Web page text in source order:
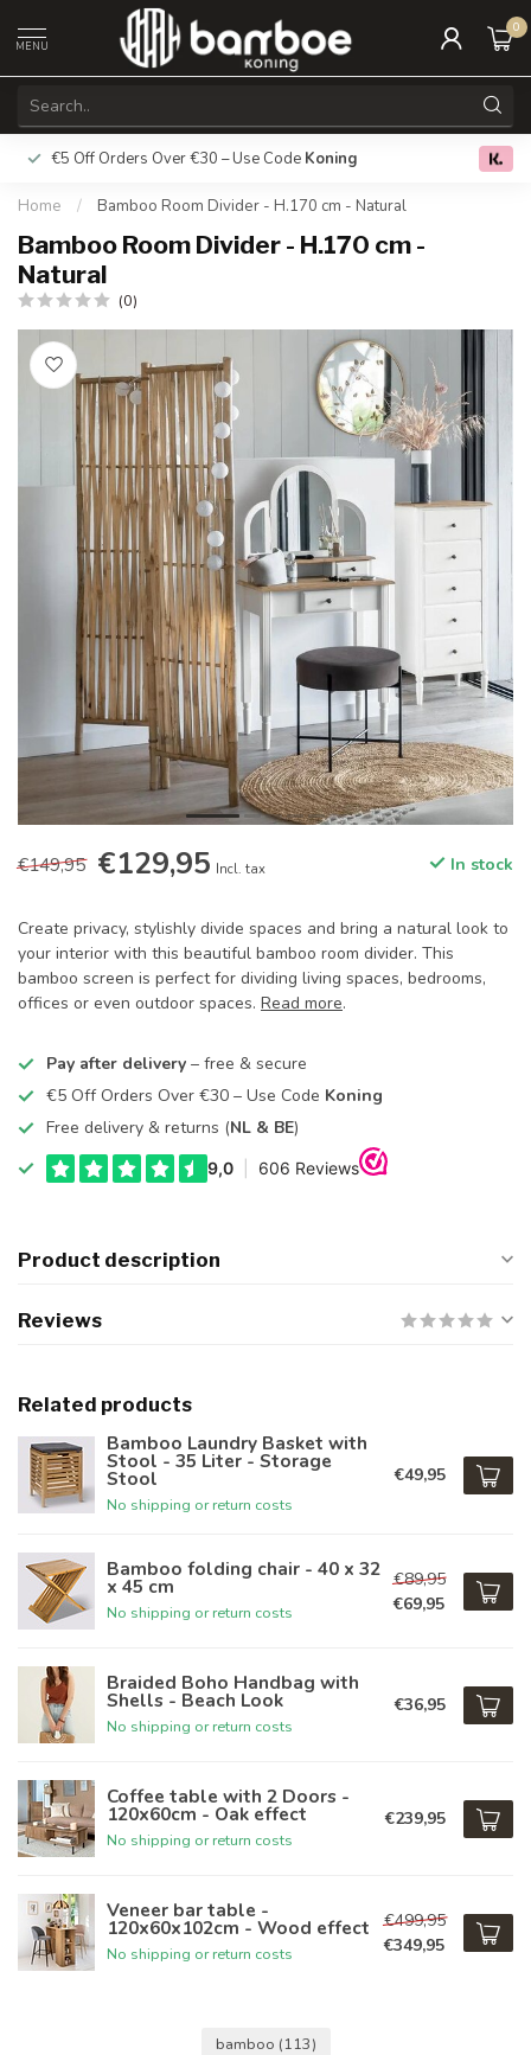
MENU
0
€5 Off Orders Over €30 – Use Code Koning Free
Home / Bamboo Room Divider - H.170 cm - Natural
Bamboo Room Divider - H.170 cm -
Natural
(0)
€149,95 €129,95 Incl. tax In stock
Create privacy, stylishly divide spaces and bring a natural look to
your interior with this beautiful bamboo room divider. This
bamboo screen is perfect for dividing living spaces, bedrooms,
offices or even outdoor spaces. Read more.
Pay after delivery – free & secure
€5 Off Orders Over €30 – Use Code Koning
Free delivery & returns (NL & BE)
Product description
Reviews
Related products
Bamboo Laundry Basket with
Stool - 35 Liter - Storage
Stool
No shipping or return costs
€49,95
Bamboo folding chair - 40 x 32
x 45 cm
No shipping or return costs
€89,95
€69,95
Braided Boho Handbag with
Shells - Beach Look
No shipping or return costs
€36,95
Coffee table with 2 Doors -
120x60cm - Oak effect
No shipping or return costs
€239,95
Veneer bar table -
120x60x102cm - Wood effect
No shipping or return costs
€499,95
€349,95
bamboo (113)